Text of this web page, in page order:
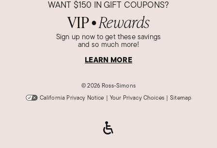
WANT $150 IN GIFT COUPONS?
VIP● Rewards
Sign up now to get these savings
and so much more!
LEARN MORE
©2026 Ross-Simons
California Privacy Notice | Your Privacy Choices | Sitemap